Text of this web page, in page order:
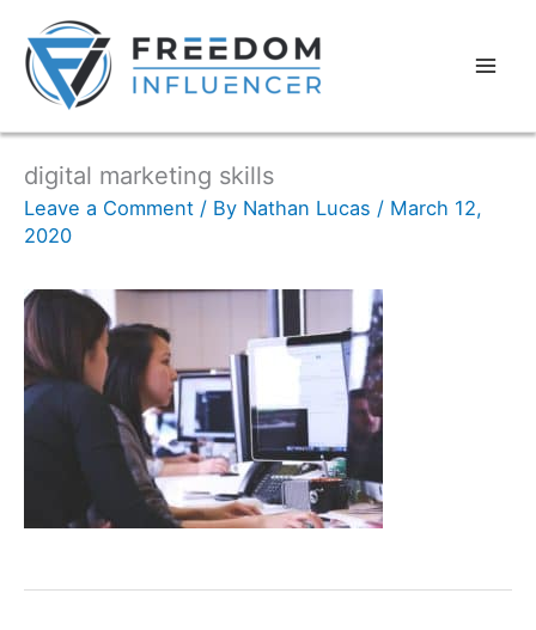
digital marketing skills
Leave a Comment / By Nathan Lucas / March 12,
2020